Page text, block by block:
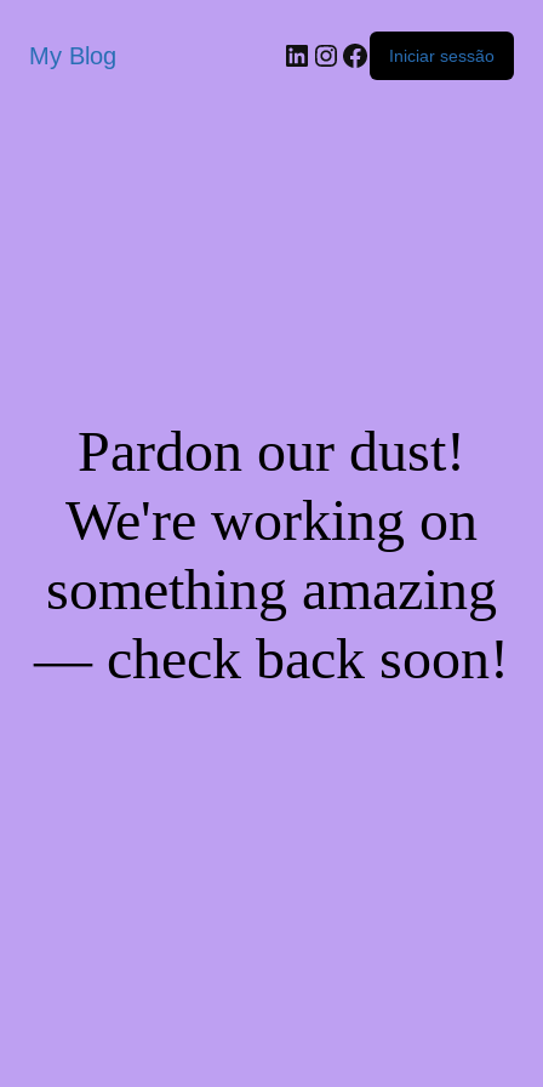
My Blog Iniciar sessão
Pardon our dust!
We're working on
something amazing
— check back soon!